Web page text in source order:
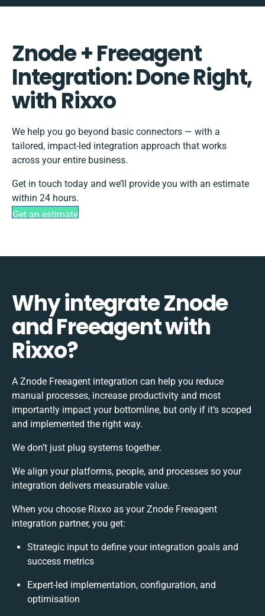
Znode + Freeagent
Integration: Done Right,
with Rixxo
We help you go beyond basic connectors — with a
tailored, impact-led integration approach that works
across your entire business.
Get in touch today and we’ll provide you with an estimate
within 24 hours.
Get an estimate
Why integrate Znode
and Freeagent with
Rixxo?
A Znode Freeagent integration can help you reduce
manual processes, increase productivity and most
importantly impact your bottomline, but only if it’s scoped
and implemented the right way.
We don’t just plug systems together.
We align your platforms, people, and processes so your
integration delivers measurable value.
When you choose Rixxo as your Znode Freeagent
integration partner, you get:
Strategic input to define your integration goals and
success metrics
Expert-led implementation, configuration, and
optimisation